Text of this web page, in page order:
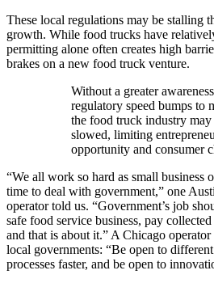
These local regulations may be stalling
growth. While food trucks have
permitting alone often creates high
brakes on a new food truck venture.
Without a greater
regulatory speed bumps to
the food truck industry may
slowed, limiting
opportunity and consumer
“We all work so hard as small business
time to deal with government,” one
operator told us. “Government’s job
safe food service business, pay
and that is about it.” A Chicago
local governments: “Be open to
processes faster, and be open to